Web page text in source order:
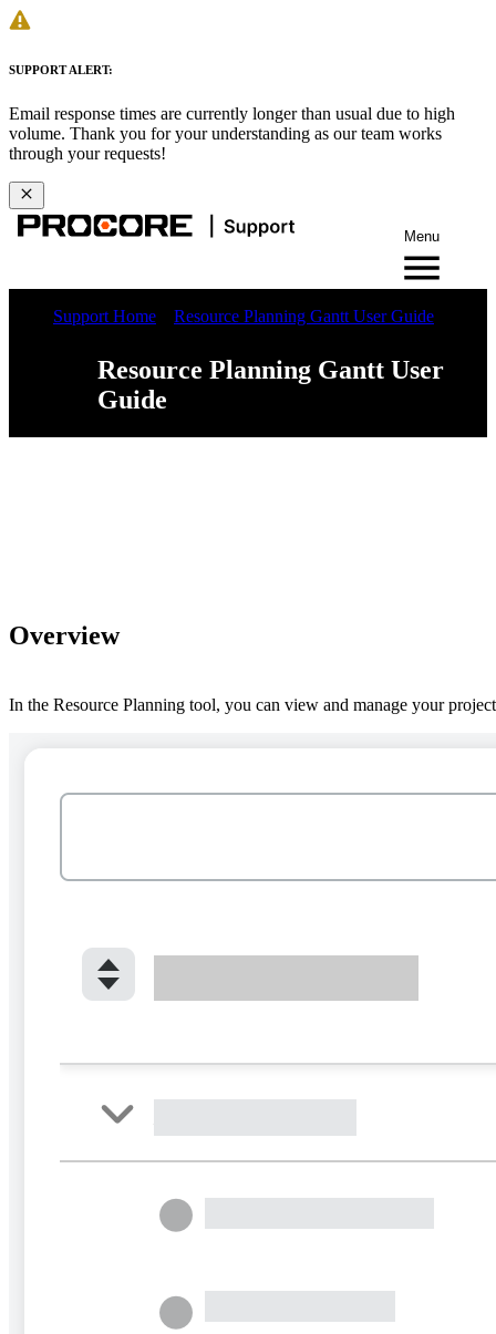
SUPPORT ALERT:
Email response times are currently longer than usual due to high
volume. Thank you for your understanding as our team works
through your requests!
Menu
Support Home Resource Planning Gantt User Guide
Resource Planning Gantt User
Guide
Overview
In the Resource Planning tool, you can view and manage your